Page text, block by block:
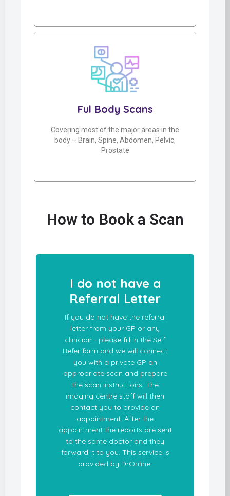
Ful Body Scans
Covering most of the major areas in the
body – Brain, Spine, Abdomen, Pelvic,
Prostate
How to Book a Scan
I do not have a
Referral Letter
If you do not have the referral
letter from your GP or any
clinician - please fill in the Self
Refer form and we will connect
you with a private GP an
appropriate scan and prepare
the scan instructions. The
imaging centre staff will then
contact you to provide an
appointment. After the
appointment the reports are sent
to the same doctor and they
forward it to you. This service is
provided by DrOnline.